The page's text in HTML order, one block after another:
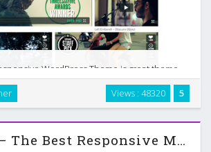
WordPress Theme is great theme
film maker, with clean design and minimal
has minimalist style and mobile friendly
design. …
5
Views : 48320
RoyalMag — The Best Responsive Multi-Purpose WordPress Theme